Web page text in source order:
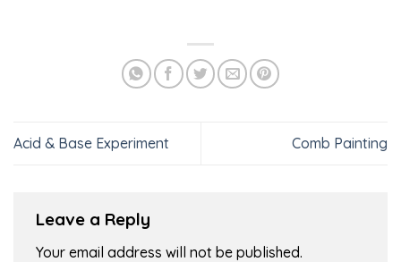
Acid & Base Experiment Comb Painting
Leave a Reply
Your email address will not be published.